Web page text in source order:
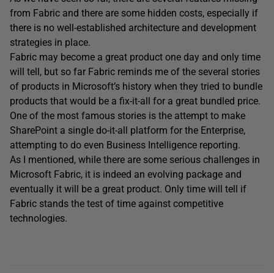
from Fabric and there are some hidden costs, especially if
there is no well-established architecture and development
strategies in place.
Fabric may become a great product one day and only time
will tell, but so far Fabric reminds me of the several stories
of products in Microsoft’s history when they tried to bundle
products that would be a fix-it-all for a great bundled price.
One of the most famous stories is the attempt to make
SharePoint a single do-it-all platform for the Enterprise,
attempting to do even Business Intelligence reporting.
As I mentioned, while there are some serious challenges in
Microsoft Fabric, it is indeed an evolving package and
eventually it will be a great product. Only time will tell if
Fabric stands the test of time against competitive
technologies.